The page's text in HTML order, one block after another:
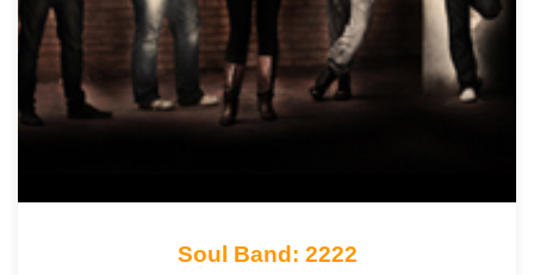
Soul Band: 2222